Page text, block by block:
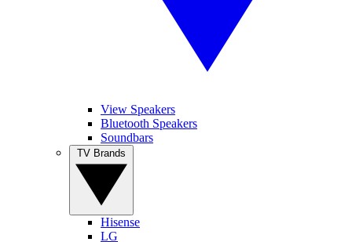
View Speakers
Bluetooth Speakers
Soundbars
Hisense
LG